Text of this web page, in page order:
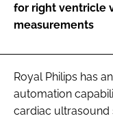
FORGOT PASSWORD?
for right ventricle
measurements
Royal Philips has
automation
cardiac ultrasound